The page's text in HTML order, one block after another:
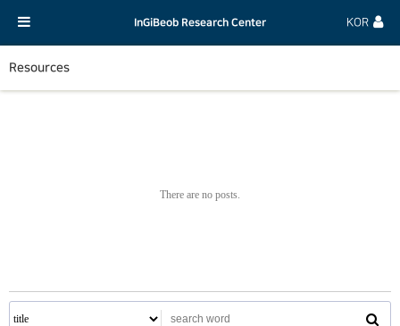
InGiBeob Research Center KOR
Resources
There are no posts.